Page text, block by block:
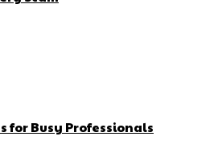
for Busy Professionals